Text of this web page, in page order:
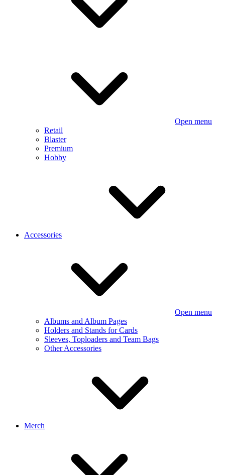
Open menu
Retail
Blaster
Premium
Hobby
Accessories
Open menu
Albums and Album Pages
Holders and Stands for Cards
Sleeves, Toploaders and Team Bags
Other Accessories
Merch